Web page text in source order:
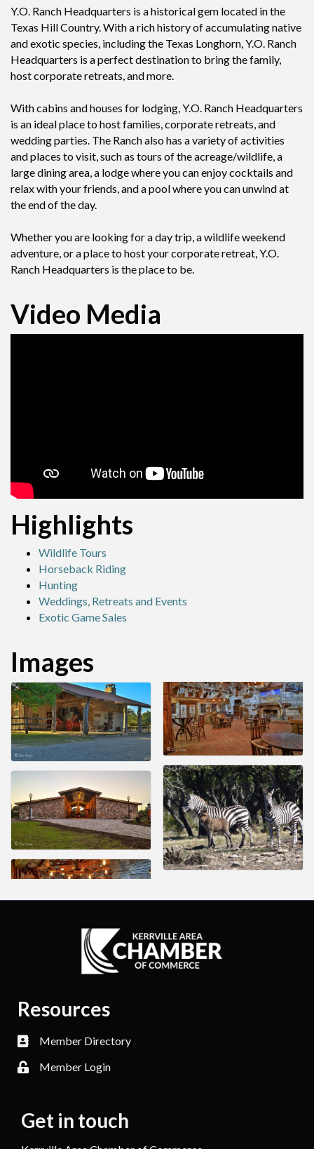
Y.O. Ranch Headquarters is a historical gem located in the
Texas Hill Country. With a rich history of accumulating native
and exotic species, including the Texas Longhorn, Y.O. Ranch
Headquarters is a perfect destination to bring the family,
host corporate retreats, and more.
With cabins and houses for lodging, Y.O. Ranch Headquarters
is an ideal place to host families, corporate retreats, and
wedding parties. The Ranch also has a variety of activities
and places to visit, such as tours of the acreage/wildlife, a
large dining area, a lodge where you can enjoy cocktails and
relax with your friends, and a pool where you can unwind at
the end of the day.
Whether you are looking for a day trip, a wildlife weekend
adventure, or a place to host your corporate retreat, Y.O.
Ranch Headquarters is the place to be.
Video Media
Highlights
Wildlife Tours
Horseback Riding
Hunting
Weddings, Retreats and Events
Exotic Game Sales
Images
Resources
Member Directory
Member Login
Get in touch